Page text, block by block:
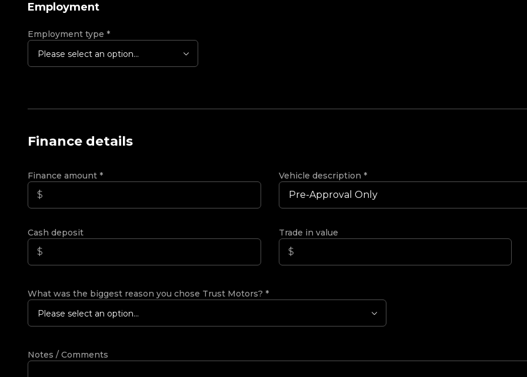
Employment
Employment type *
Please select an option...
Finance details
Finance amount * Vehicle description *
Cash deposit Trade in value
What was the biggest reason you chose Trust Motors? *
Please select an option...
Notes / Comments